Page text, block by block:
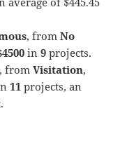
, fromNo
in9 projects.
, fromVisitation,
11 projects, an